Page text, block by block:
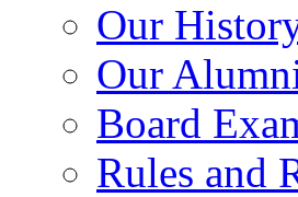
Our
Our
Board
Rules and